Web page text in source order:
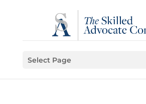
Select Page